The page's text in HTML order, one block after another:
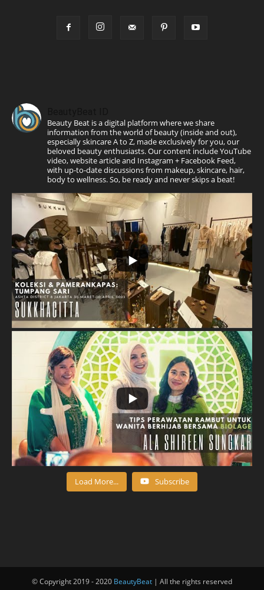
Beauty Beat is a digital platform where we share
information from the world of beauty (inside and out),
especially skincare A to Z, made exclusively for you, our
beloved beauty enthusiasts. Our content include YouTube
video, website article and Instagram + Facebook Feed,
with up-to-date discussions from makeup, skincare, hair,
body to wellness. So, be ready and never skips a beat!
Load More... Subscribe
© Copyright 2019 - 2020 BeautyBeat | All the rights reserved